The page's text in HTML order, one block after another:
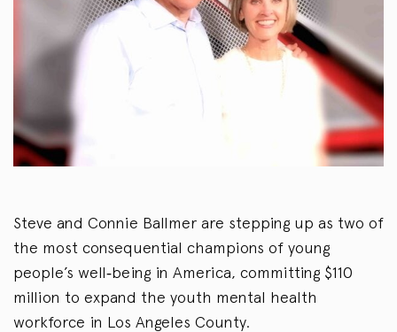
Steve and Connie Ballmer are stepping up as two of
the most consequential champions of young
people’s well‑being in America, committing $110
million to expand the youth mental health
workforce in Los Angeles County.